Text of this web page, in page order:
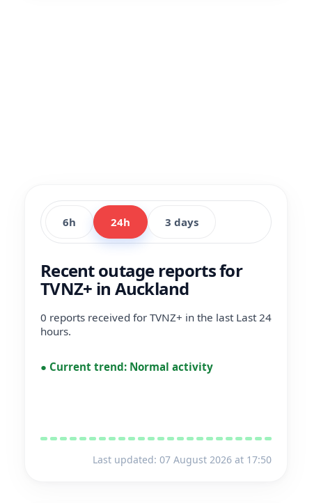
6h 24h 3 days
Recent outage reports for
TVNZ+ in Auckland
0 reports received for TVNZ+ in the last Last 24
hours.
● Current trend: Normal activity
Last updated: 07 August 2026 at 17:50